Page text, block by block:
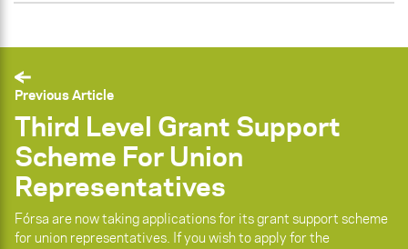
Previous Article
Third Level Grant Support
Scheme For Union
Representatives
Fórsa are now taking applications for its grant support scheme
for union representatives. If you wish to apply for the